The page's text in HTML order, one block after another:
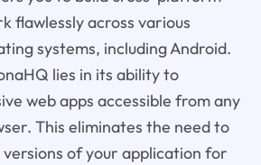
flawlessly across various
systems, including Android.
lies in its ability to
web apps accessible from any
This eliminates the need to
of your application for